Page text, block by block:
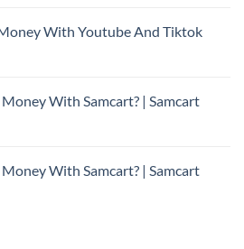
With Youtube And Tiktok
With Samcart? | Samcart
With Samcart? | Samcart